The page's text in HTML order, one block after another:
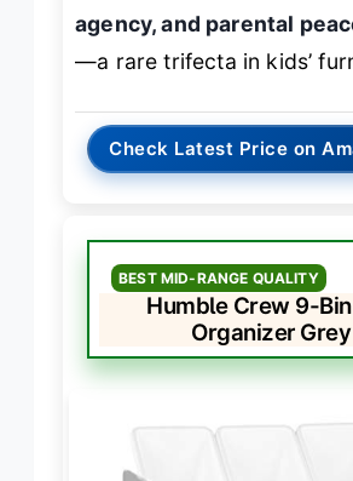
agency, and parental
—a rare trifecta in kids’
Check Latest Price on
BEST MID-RANGE QUALITY
Humble Crew 9-
Organizer Grey